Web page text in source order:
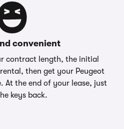
convenient
contract length, the initial
then get your Peugeot
At the end of your lease, just
keys back.